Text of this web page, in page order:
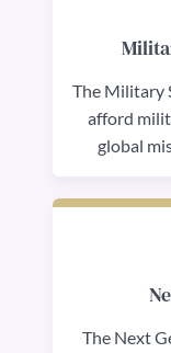
The Military
afford
global
The Next